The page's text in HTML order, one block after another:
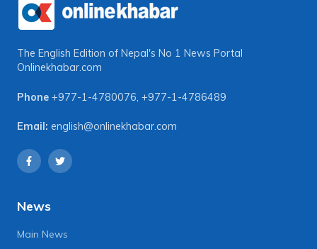
The English Edition of Nepal's No 1 News Portal
Onlinekhabar.com
Phone +977-1-4780076, +977-1-4786489
Email: english@onlinekhabar.com
News
Main News